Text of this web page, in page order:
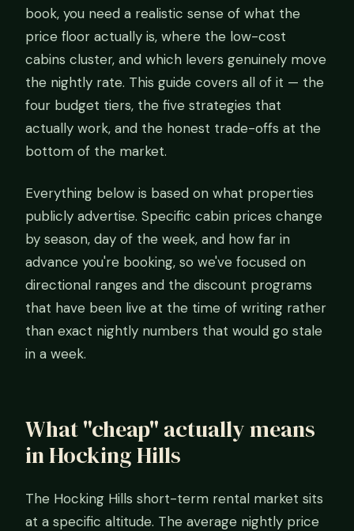
book, you need a realistic sense of what the
price floor actually is, where the low-cost
cabins cluster, and which levers genuinely move
the nightly rate. This guide covers all of it — the
four budget tiers, the five strategies that
actually work, and the honest trade-offs at the
bottom of the market.
Everything below is based on what properties
publicly advertise. Specific cabin prices change
by season, day of the week, and how far in
advance you're booking, so we've focused on
directional ranges and the discount programs
that have been live at the time of writing rather
than exact nightly numbers that would go stale
in a week.
What "cheap" actually means
in Hocking Hills
The Hocking Hills short-term rental market sits
at a specific altitude. The average nightly price